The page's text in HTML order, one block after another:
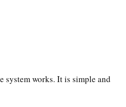
system works. It is simple and